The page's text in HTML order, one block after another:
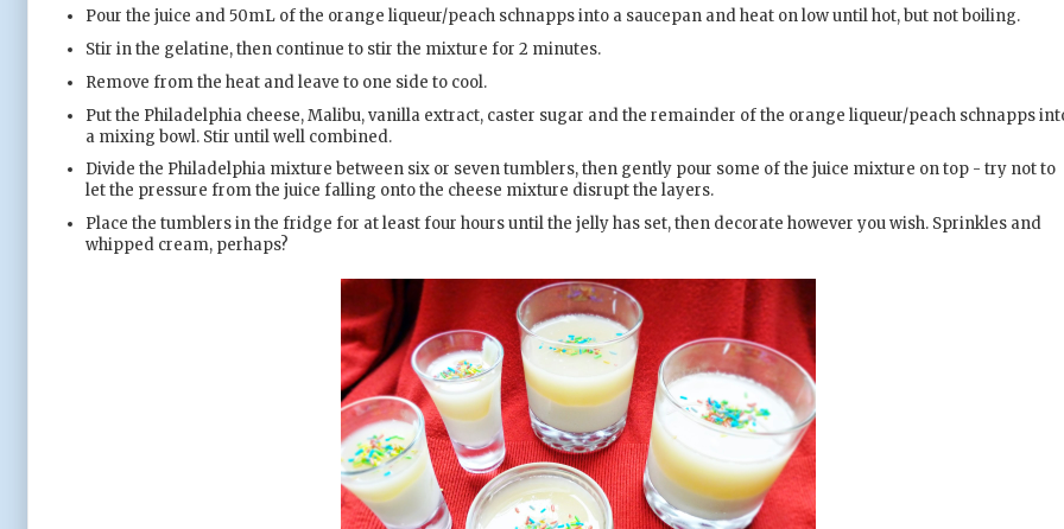
Pour the juice and 50mL of the orange liqueur/peach schnapps into a saucepan and heat on low until hot, but not boiling.
Stir in the gelatine, then continue to stir the mixture for 2 minutes.
Remove from the heat and leave to one side to cool.
Put the Philadelphia cheese, Malibu, vanilla extract, caster sugar and the remainder of the orange liqueur/peach schnapps
a mixing bowl. Stir until well combined.
Divide the Philadelphia mixture between six or seven tumblers, then gently pour some of the juice mixture on top - try not to
let the pressure from the juice falling onto the cheese mixture disrupt the layers.
Place the tumblers in the fridge for at least four hours until the jelly has set, then decorate however you wish. Sprinkles and
whipped cream, perhaps?